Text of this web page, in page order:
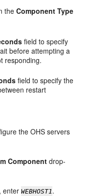
theComponent Type
field to specify
before attempting a
responding.
field to specify the
restart
the OHS servers
Component drop-
enterWEBHOST1 .